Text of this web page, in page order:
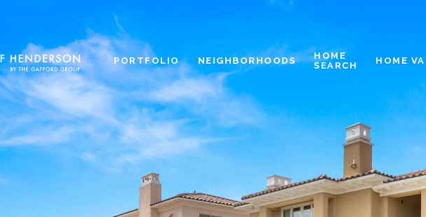
PORTFOLIO NEIGHBORHOODS
HOME
SEARCH
HOME